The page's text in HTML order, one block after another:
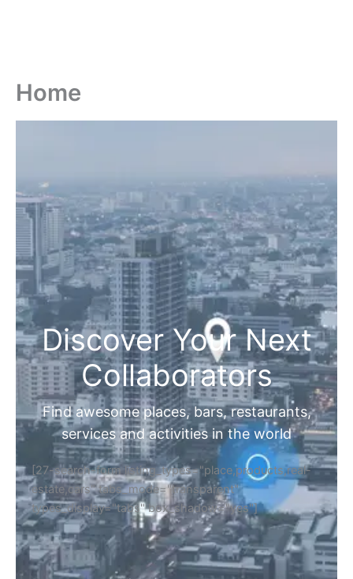
Home
Discover Your Next
Collaborators
Find awesome places, bars, restaurants,
services and activities in the world
[27-search-form listing_types="place,products,real-
estate,cars" tabs_mode="transparent"
types_display="tabs" box_shadow="yes"]